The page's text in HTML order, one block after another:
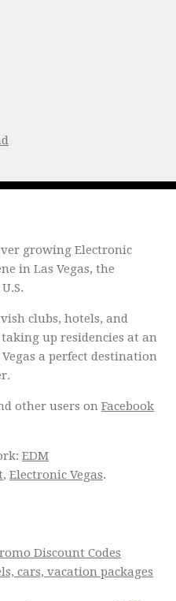
growing Electronic
in Las Vegas, the
clubs, hotels, and
up residencies at an
a perfect destination
other users on Facebook
EDM
, Electronic Vegas.
Discount Codes
cars, vacation packages